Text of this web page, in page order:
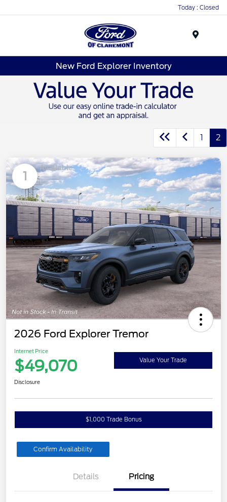
Today : Closed
New Ford Explorer Inventory
1 2
1
Available
2026 Ford Explorer Tremor
Internet Price
$49,070 Value Your Trade
Disclosure
$1,000 Trade Bonus
Confirm Availability
Details Pricing